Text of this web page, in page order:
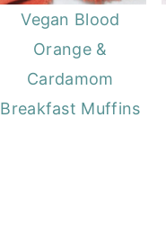
Vegan Blood
Orange &
Cardamom
Breakfast Muffins